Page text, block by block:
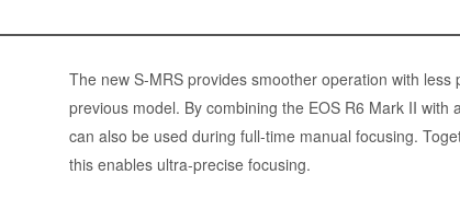
The new S-MRS provides smoother operation with
previous model. By combining the EOS R6 Mark II with
can also be used during full-time manual focusing.
this enables ultra-precise focusing.